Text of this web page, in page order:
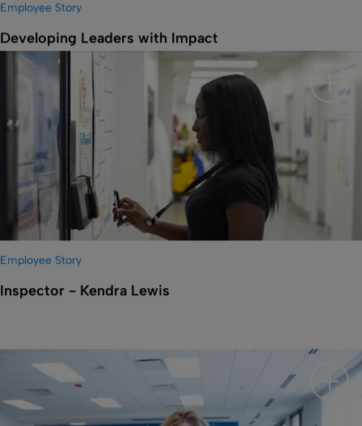
Employee Story
Developing Leaders with Impact
Employee Story
Inspector - Kendra Lewis